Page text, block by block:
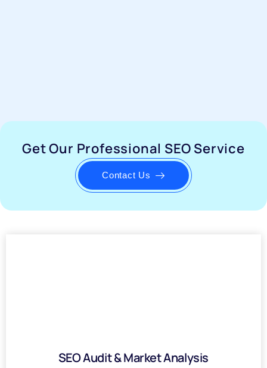
Get Our Professional SEO Service
Contact Us
SEO Audit & Market Analysis